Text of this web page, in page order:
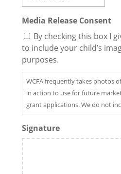
Media Release Consent
By checking this box I
to include your child’s
purposes.
WCFA frequently takes photos
in action to use for future
grant applications. We do not
Signature